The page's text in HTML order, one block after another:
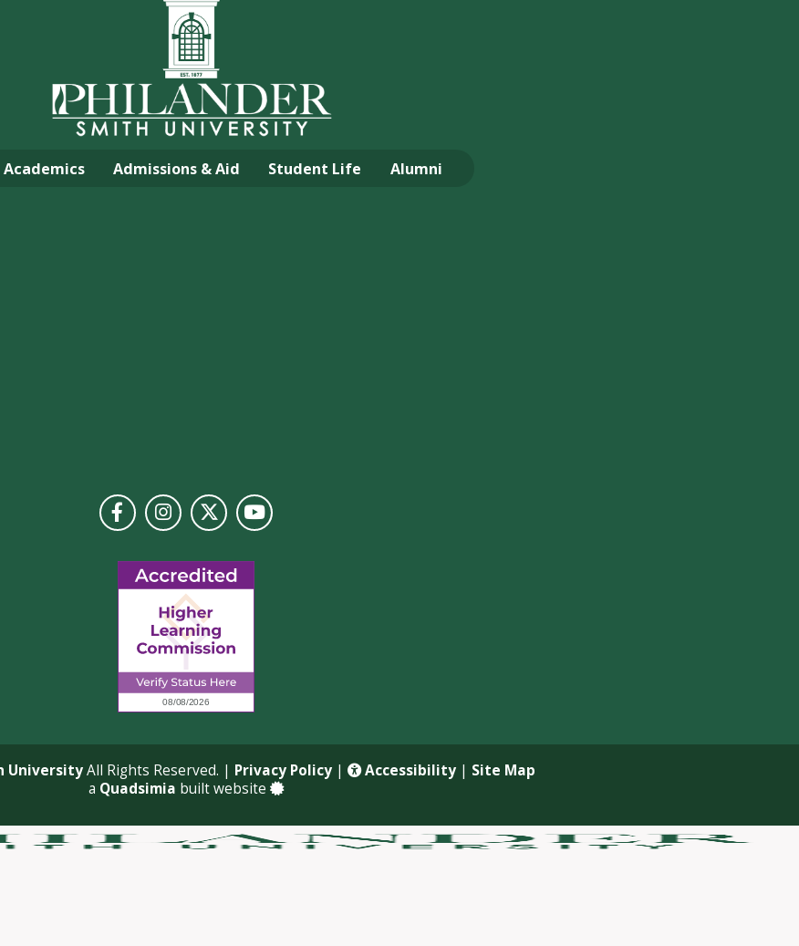
Academics Admissions & Aid Student Life Alumni
UniversityAll Rights Reserved. | Privacy Policy| Accessibility| Site Map
a Quadsimia built website